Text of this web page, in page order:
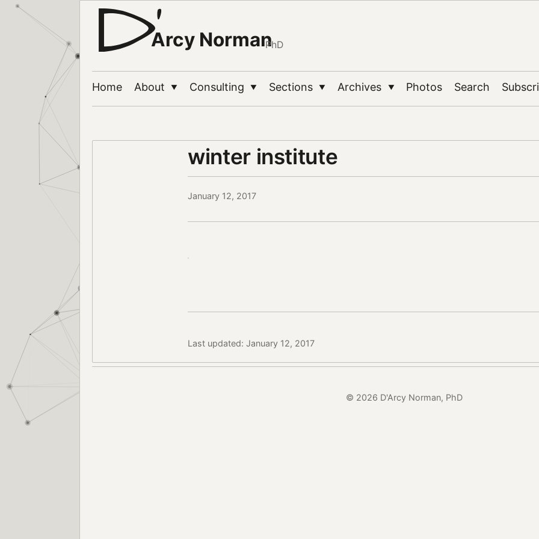
Arcy NormanPhD
Home About ▼ Consulting ▼ Sections ▼ Archives ▼ Photos Search
winter institute
January 12, 2017
Last updated: January 12, 2017
© 2026 D'Arcy Norman, PhD